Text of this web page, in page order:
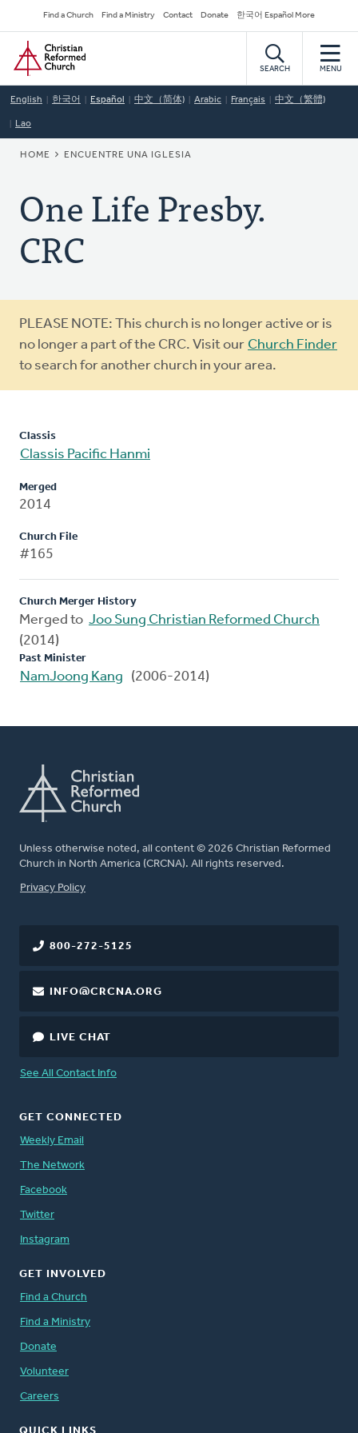
to
main
content
Secondary
Navigation
Find a Church Find a Ministry Contact Donate 한국어 Español More
Home
SEARCH MENU
English 한국어 Español 中文（简体) Arabic Français 中文（繁體)
Lao
BREADCRUMB
HOME ENCUENTRE UNA IGLESIA
One Life Presby.
CRC
Warning
message
PLEASE NOTE: This church is no longer active or is
no longer a part of the CRC. Visit our Church Finder
to search for another church in your area.
Classis
Classis Pacific Hanmi
Merged
2014
Church File
#165
Church Merger History
Merged to Joo Sung Christian Reformed Church
(2014)
Past Minister
NamJoong Kang (2006-2014)
Unless otherwise noted, all content © 2026 Christian Reformed
Church in North America (CRCNA). All rights reserved.
FOOTER
Privacy Policy
800-272-5125
INFO@CRCNA.ORG
LIVE CHAT
See All Contact Info
GET CONNECTED
Weekly Email
The Network
Facebook
Twitter
Instagram
GET INVOLVED
Find a Church
Find a Ministry
Donate
Volunteer
Careers